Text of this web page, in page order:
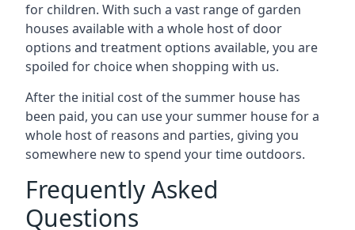
for children. With such a vast range of garden
houses available with a whole host of door
options and treatment options available, you are
spoiled for choice when shopping with us.
After the initial cost of the summer house has
been paid, you can use your summer house for a
whole host of reasons and parties, giving you
somewhere new to spend your time outdoors.
Frequently Asked
Questions